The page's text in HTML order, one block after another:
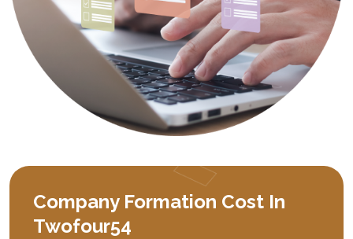
Company Formation Cost In
Twofour54